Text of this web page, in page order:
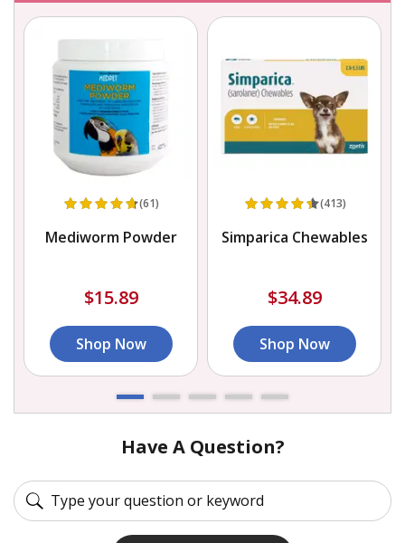
(61)
Mediworm Powder
$15.89
Shop Now
(413)
Simparica Chewables
$34.89
Shop Now
Have A Question?